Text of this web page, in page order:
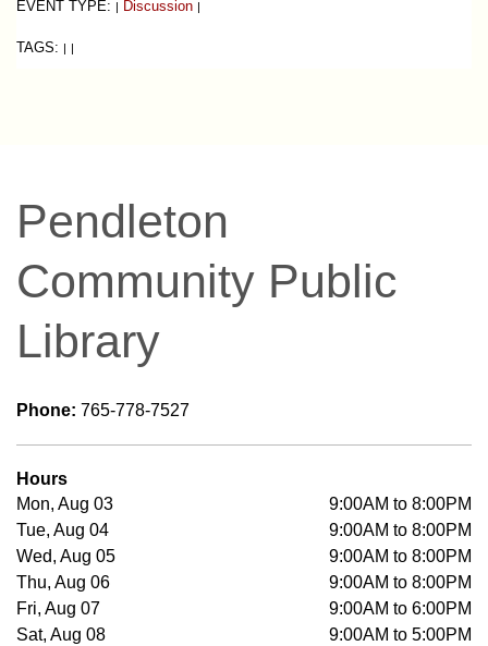
EVENT TYPE: | Discussion |
TAGS: | |
Pendleton
Community Public
Library
Phone: 765-778-7527
Hours
Mon, Aug 03
9:00AM to 8:00PM
Tue, Aug 04
9:00AM to 8:00PM
Wed, Aug 05
9:00AM to 8:00PM
Thu, Aug 06
9:00AM to 8:00PM
Fri, Aug 07
9:00AM to 6:00PM
Sat, Aug 08
9:00AM to 5:00PM